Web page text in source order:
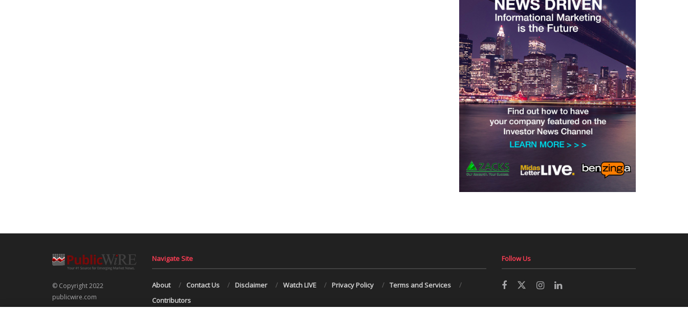
© Copyright 2022
publicwire.com
Navigate Site
About Contact Us Disclaimer Watch LIVE Privacy Policy
Terms and Services
Contributors
Follow Us